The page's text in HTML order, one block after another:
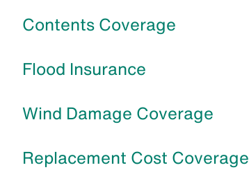
Contents Coverage
Flood Insurance
Wind Damage Coverage
Replacement Cost Coverage